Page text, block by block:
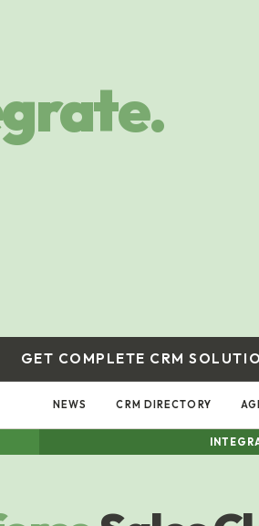
GET COMPLETE CRM
NEWS CRM DIRECTORY